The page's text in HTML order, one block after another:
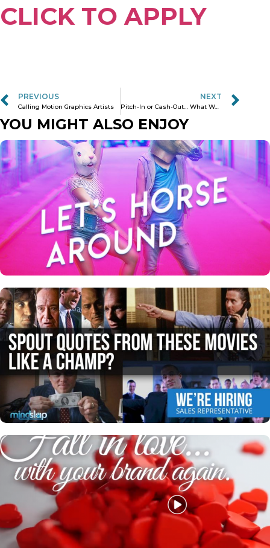
CLICK TO APPLY
PREVIOUS
Calling Motion Graphics Artists
NEXT
Pitch-In or Cash-Out… What Would You do?
YOU MIGHT ALSO ENJOY